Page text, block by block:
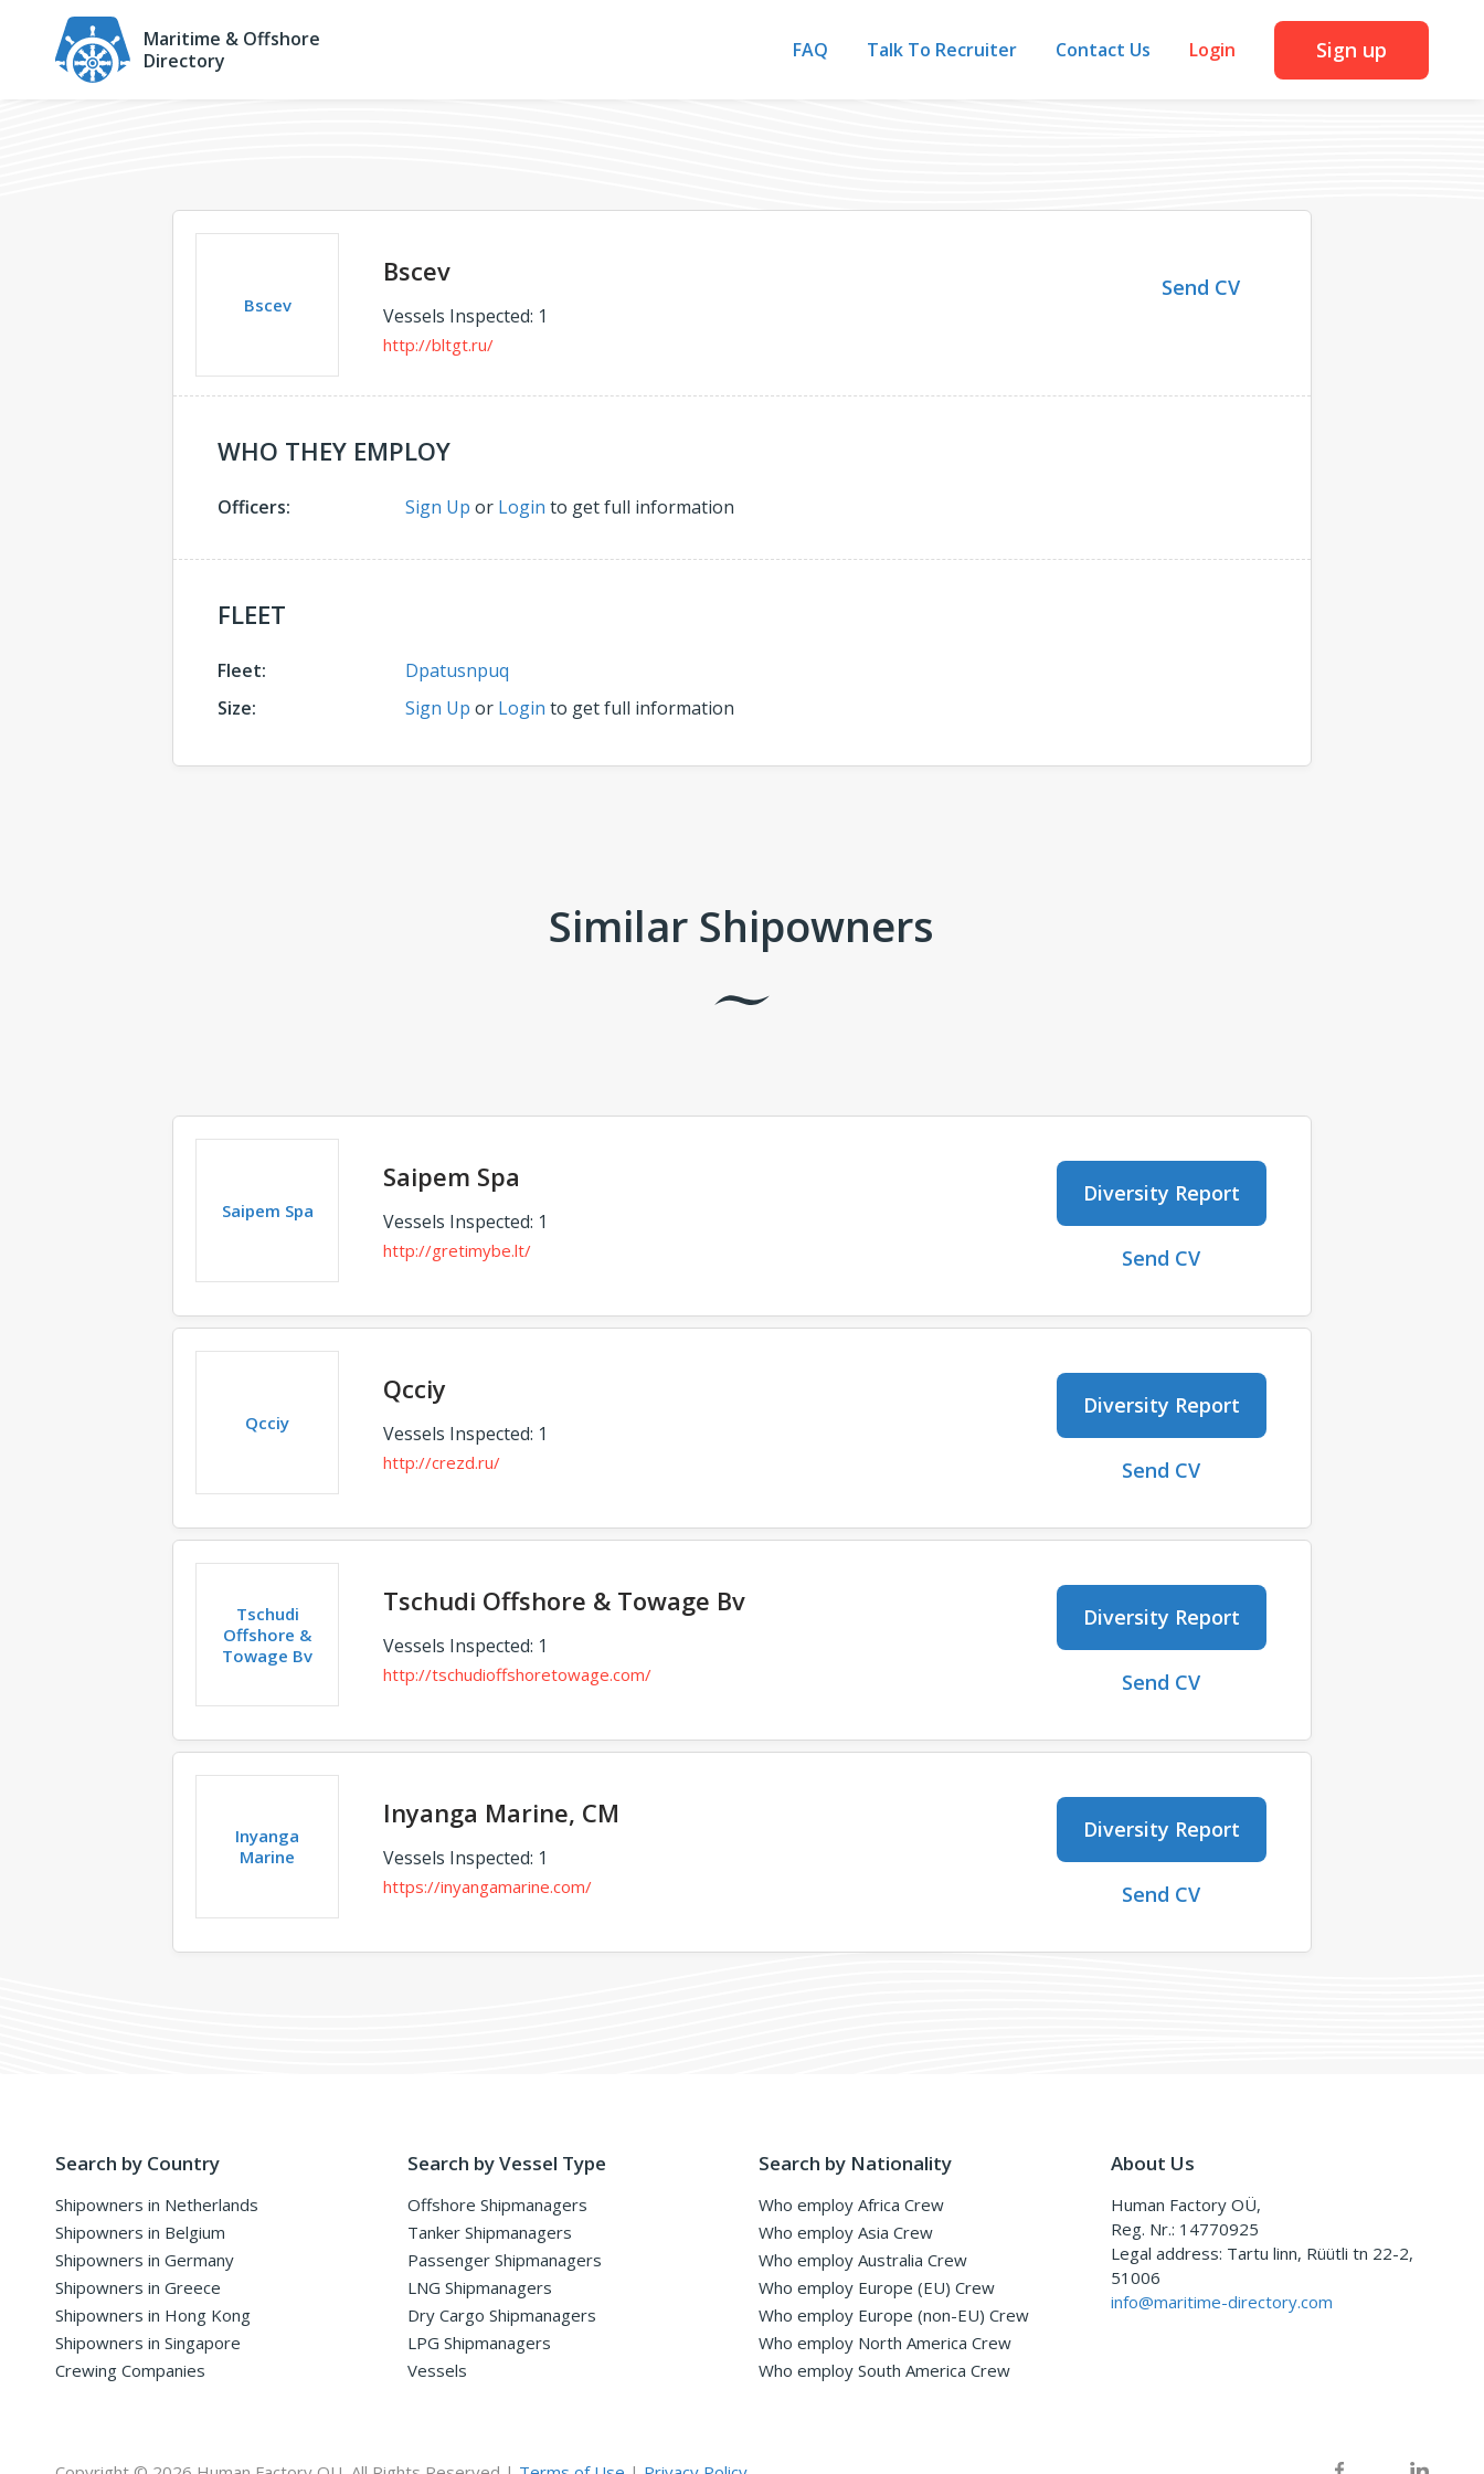
Maritime & Offshore
Directory
FAQ Talk To Recruiter Contact Us Login Sign up
Bscev
Bscev
Vessels Inspected: 1
http://bltgt.ru/
Send CV
WHO THEY EMPLOY
Officers: Sign Up or Login to get full information
FLEET
Fleet:
Dpatusnpuq
Size:
Sign Up or Login to get full information
Similar Shipowners
Saipem Spa
Saipem Spa
Vessels Inspected: 1
http://gretimybe.lt/
Diversity Report
Send CV
Qcciy
Qcciy
Vessels Inspected: 1
http://crezd.ru/
Diversity Report
Send CV
Tschudi
Offshore &
Towage Bv
Tschudi Offshore & Towage Bv
Vessels Inspected: 1
http://tschudioffshoretowage.com/
Diversity Report
Send CV
Inyanga
Marine
Inyanga Marine, CM
Vessels Inspected: 1
https://inyangamarine.com/
Diversity Report
Send CV
Search by Country
Shipowners in Netherlands
Shipowners in Belgium
Shipowners in Germany
Shipowners in Greece
Shipowners in Hong Kong
Shipowners in Singapore
Crewing Companies
Search by Vessel Type
Offshore Shipmanagers
Tanker Shipmanagers
Passenger Shipmanagers
LNG Shipmanagers
Dry Cargo Shipmanagers
LPG Shipmanagers
Vessels
Search by Nationality
Who employ Africa Crew
Who employ Asia Crew
Who employ Australia Crew
Who employ Europe (EU) Crew
Who employ Europe (non-EU) Crew
Who employ North America Crew
Who employ South America Crew
About Us
Human Factory OÜ,
Reg. Nr.: 14770925
Legal address: Tartu linn, Rüütli tn 22-2,
51006
info@maritime-directory.com